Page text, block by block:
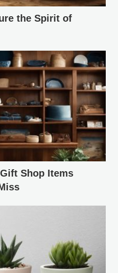
the Spirit of
Shop Items